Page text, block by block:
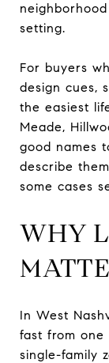
setting.
For buyers
design cues,
the easiest
Meade,
good names
describe
some cases
WHY
In West
fast from one
single-family